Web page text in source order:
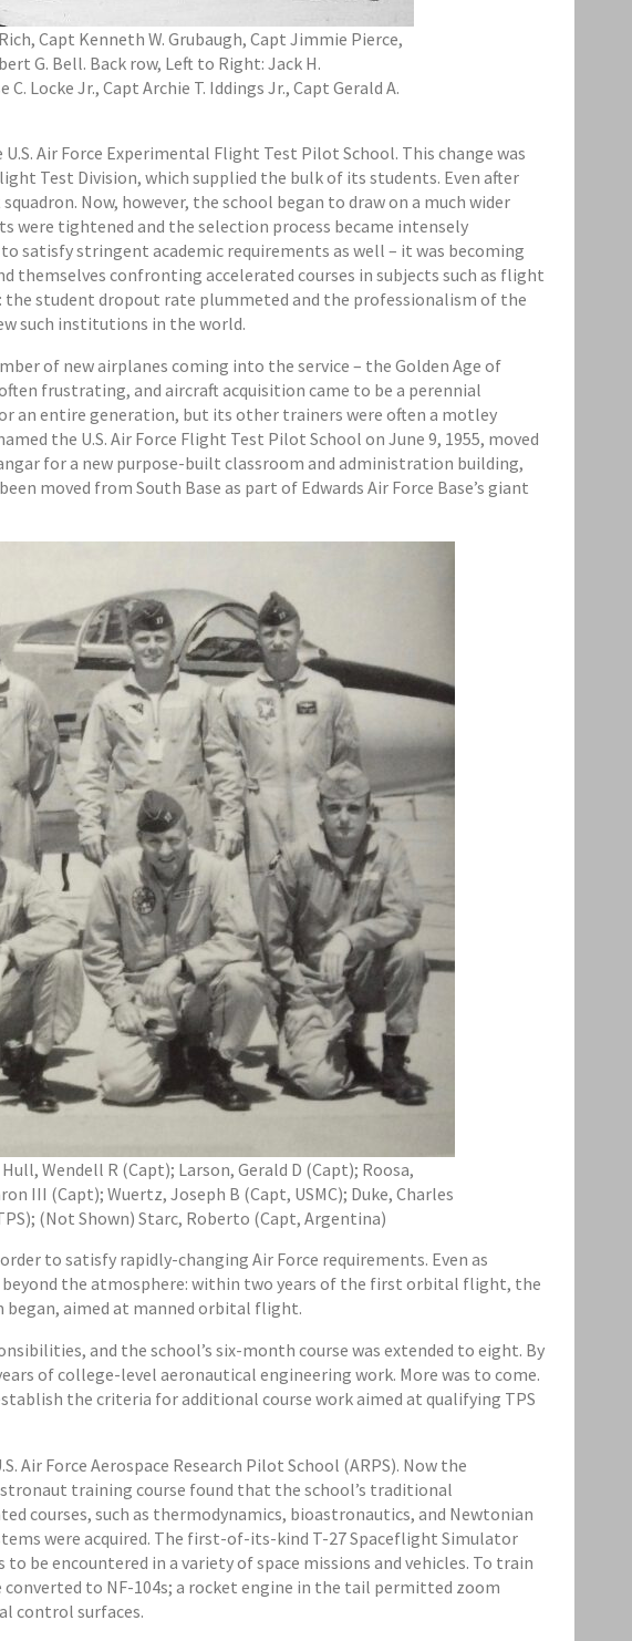
Capt Kenneth W. Grubaugh, Capt Jimmie Pierce,
G. Bell. Back row, Left to Right: Jack H.
Locke Jr., Capt Archie T. Iddings Jr., Capt Gerald A.
Air Force Experimental Flight Test Pilot School. This change was
Test Division, which supplied the bulk of its students. Even after
Now, however, the school began to draw on a much wider
were tightened and the selection process became intensely
satisfy stringent academic requirements as well – it was becoming
themselves confronting accelerated courses in subjects such as flight
the student dropout rate plummeted and the professionalism of the
such institutions in the world.
of new airplanes coming into the service – the Golden Age of
frustrating, and aircraft acquisition came to be a perennial
an entire generation, but its other trainers were often a motley
the U.S. Air Force Flight Test Pilot School on June 9, 1955, moved
for a new purpose-built classroom and administration building,
moved from South Base as part of Edwards Air Force Base’s giant
Wendell R (Capt); Larson, Gerald D (Capt); Roosa,
III (Capt); Wuertz, Joseph B (Capt, USMC); Duke, Charles
(Not Shown) Starc, Roberto (Capt, Argentina)
to satisfy rapidly-changing Air Force requirements. Even as
beyond the atmosphere: within two years of the first orbital flight, the
began, aimed at manned orbital flight.
and the school’s six-month course was extended to eight. By
of college-level aeronautical engineering work. More was to come.
the criteria for additional course work aimed at qualifying TPS
Force Aerospace Research Pilot School (ARPS). Now the
training course found that the school’s traditional
courses, such as thermodynamics, bioastronautics, and Newtonian
were acquired. The first-of-its-kind T-27 Spaceflight Simulator
be encountered in a variety of space missions and vehicles. To train
to NF-104s; a rocket engine in the tail permitted zoom
control surfaces.